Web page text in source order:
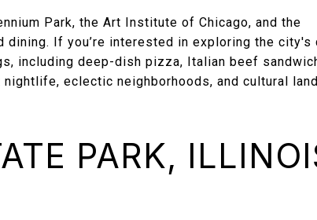
Park, the Art Institute of Chicago, and the
dining. If you’re interested in exploring the city's
including deep-dish pizza, Italian beef
eclectic neighborhoods, and cultural
PARK,